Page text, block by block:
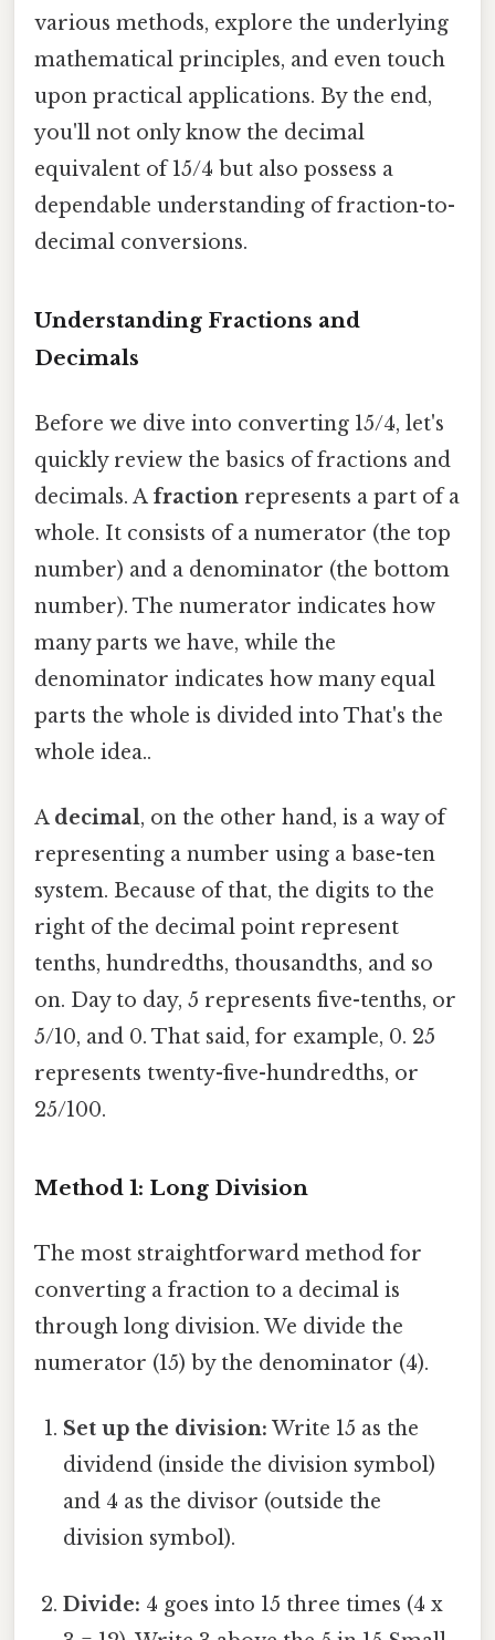
various methods, explore the underlying
mathematical principles, and even touch
upon practical applications. By the end,
you'll not only know the decimal
equivalent of 15/4 but also possess a
dependable understanding of fraction-to-
decimal conversions.
Understanding Fractions and
Decimals
Before we dive into converting 15/4, let's
quickly review the basics of fractions and
decimals. A fraction represents a part of a
whole. It consists of a numerator (the top
number) and a denominator (the bottom
number). The numerator indicates how
many parts we have, while the
denominator indicates how many equal
parts the whole is divided into That's the
whole idea..
A decimal, on the other hand, is a way of
representing a number using a base-ten
system. Because of that, the digits to the
right of the decimal point represent
tenths, hundredths, thousandths, and so
on. Day to day, 5 represents five-tenths, or
5/10, and 0. That said, for example, 0. 25
represents twenty-five-hundredths, or
25/100.
Method 1: Long Division
The most straightforward method for
converting a fraction to a decimal is
through long division. We divide the
numerator (15) by the denominator (4).
Set up the division: Write 15 as the
dividend (inside the division symbol)
and 4 as the divisor (outside the
division symbol).
Divide: 4 goes into 15 three times (4 x